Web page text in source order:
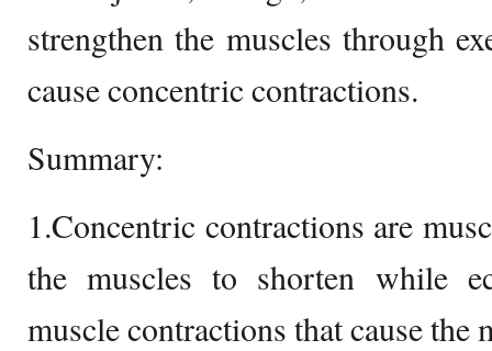
strengthen the muscles through
cause concentric contractions.
Summary:
1.Concentric contractions are
the muscles to shorten while
muscle contractions that cause the